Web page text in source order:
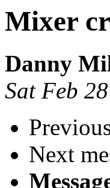
Mixer
Danny
Sat Feb
Next